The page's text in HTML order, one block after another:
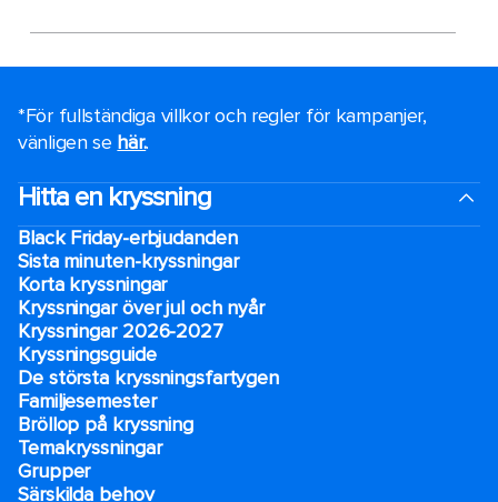
*För fullständiga villkor och regler för kampanjer,
vänligen se här..
Hitta en kryssning
Black Friday-erbjudanden
Sista minuten-kryssningar
Korta kryssningar
Kryssningar över jul och nyår
Kryssningar 2026-2027
Kryssningsguide
De största kryssningsfartygen
Familjesemester
Bröllop på kryssning
Temakryssningar
Grupper
Särskilda behov